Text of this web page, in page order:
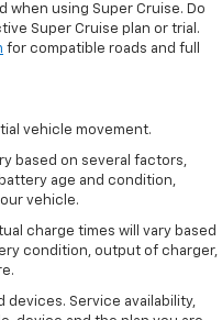
when using Super Cruise. Do
Super Cruise plan or trial.
for compatible roads and full
vehicle movement.
based on several factors,
age and condition,
vehicle.
charge times will vary based
condition, output of charger,
devices. Service availability,